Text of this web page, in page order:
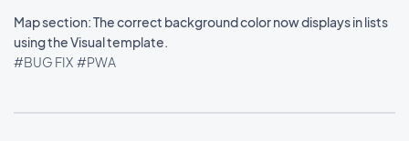
Map section: The correct background color now displays in lists
using the Visual template.
#BUG FIX #PWA